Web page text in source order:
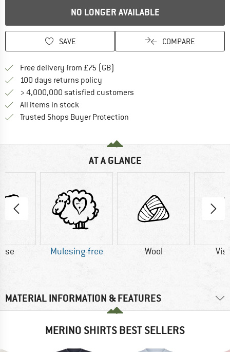
NO LONGER AVAILABLE
SAVE COMPARE
Free delivery from £75 (GB)
100 days returns policy
> 4,000,000 satisfied customers
All items in stock
Trusted Shops Buyer Protection
AT A GLANCE
Mulesing-free Wool
MATERIAL INFORMATION & FEATURES
MERINO SHIRTS BEST SELLERS